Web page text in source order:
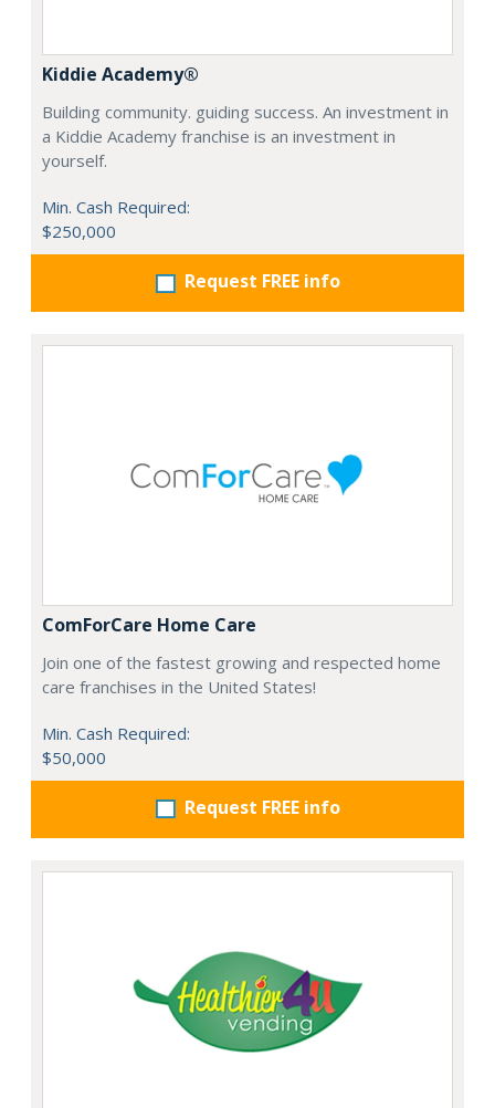
Kiddie Academy®
Building community. guiding success. An investment in
a Kiddie Academy franchise is an investment in
yourself.
Min. Cash Required:
$250,000
Request FREE info
ComForCare Home Care
Join one of the fastest growing and respected home
care franchises in the United States!
Min. Cash Required:
$50,000
Request FREE info